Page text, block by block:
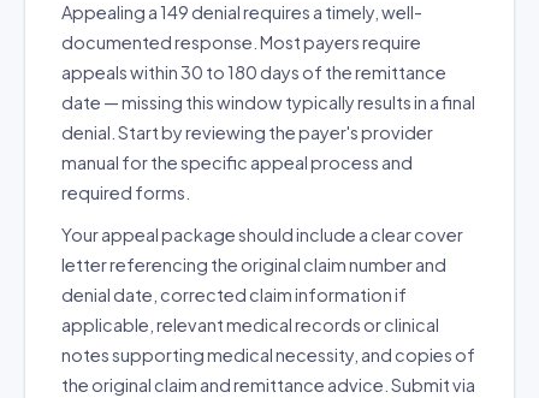
Appealing a 149 denial requires a timely, well-
documented response. Most payers require
appeals within 30 to 180 days of the remittance
date — missing this window typically results in a final
denial. Start by reviewing the payer's provider
manual for the specific appeal process and
required forms.
Your appeal package should include a clear cover
letter referencing the original claim number and
denial date, corrected claim information if
applicable, relevant medical records or clinical
notes supporting medical necessity, and copies of
the original claim and remittance advice. Submit via